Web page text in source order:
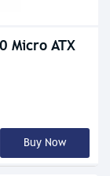
Micro ATX
Buy Now